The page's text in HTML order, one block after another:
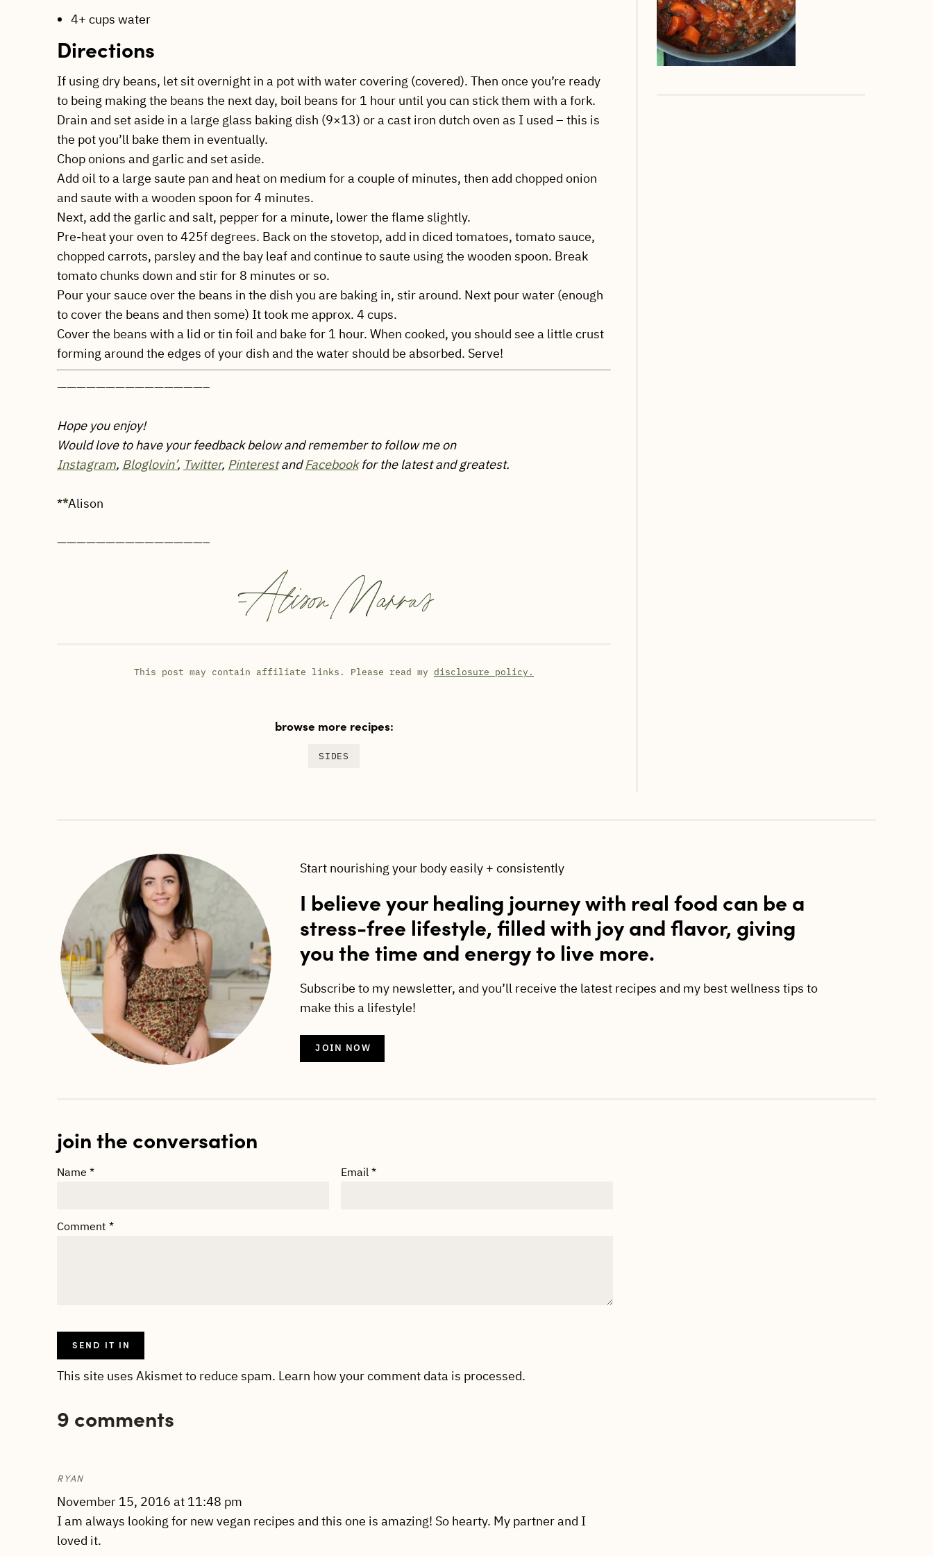
4+ cups water
Directions
If using dry beans, let sit overnight in a pot with water covering (covered). Then once you’re ready
to being making the beans the next day, boil beans for 1 hour until you can stick them with a fork.
Drain and set aside in a large glass baking dish (9×13) or a cast iron dutch oven as I used – this is
the pot you’ll bake them in eventually.
Chop onions and garlic and set aside.
Add oil to a large saute pan and heat on medium for a couple of minutes, then add chopped onion
and saute with a wooden spoon for 4 minutes.
Next, add the garlic and salt, pepper for a minute, lower the flame slightly.
Pre-heat your oven to 425f degrees. Back on the stovetop, add in diced tomatoes, tomato sauce,
chopped carrots, parsley and the bay leaf and continue to saute using the wooden spoon. Break
tomato chunks down and stir for 8 minutes or so.
Pour your sauce over the beans in the dish you are baking in, stir around. Next pour water (enough
to cover the beans and then some) It took me approx. 4 cups.
Cover the beans with a lid or tin foil and bake for 1 hour. When cooked, you should see a little crust
forming around the edges of your dish and the water should be absorbed. Serve!
———————————————–
Hope you enjoy!
Would love to have your feedback below and remember to follow me on
Instagram, Bloglovin’, Twitter, PinterestandFacebookfor the latest and greatest.
**Alison
———————————————–
-Alison Marras
This post may contain affiliate links. Please read my disclosure policy.
browse more recipes:
SIDES
Start nourishing your body easily + consistently
I believe your healing journey with real food can be a
stress-free lifestyle, filled with joy and flavor, giving
you the time and energy to live more.
Subscribe to my newsletter, and you’ll receive the latest recipes and my best wellness tips to
make this a lifestyle!
JOIN NOW
join the conversation
Name * Email *
Comment *
This site uses Akismet to reduce spam. Learn how your comment data is processed.
9 comments
RYAN
November 15, 2016 at 11:48 pm
I am always looking for new vegan recipes and this one is amazing! So hearty. My partner and I
loved it.